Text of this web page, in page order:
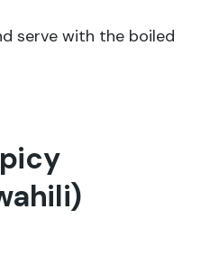
serve with the boiled